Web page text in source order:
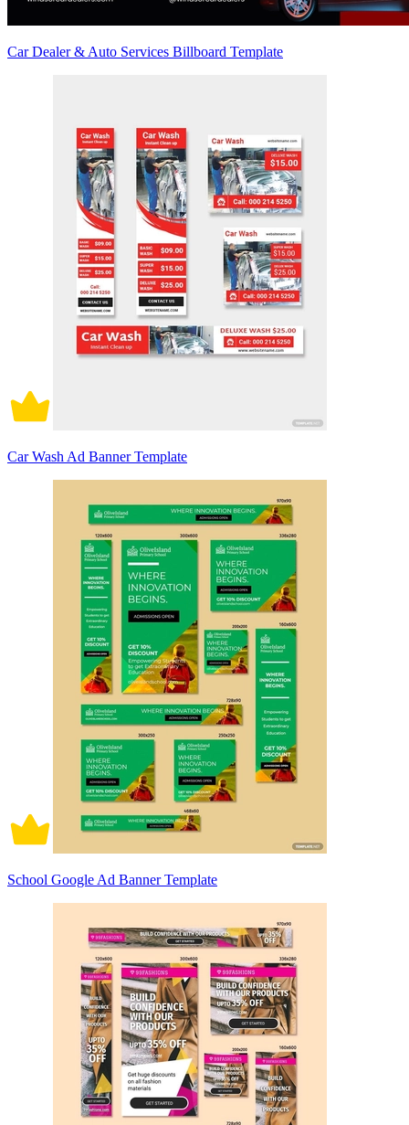
Car Dealer & Auto Services Billboard Template
Car Wash Ad Banner Template
School Google Ad Banner Template